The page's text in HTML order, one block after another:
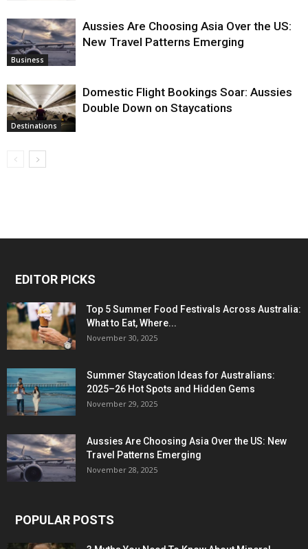
Business
Aussies Are Choosing Asia Over the US:
New Travel Patterns Emerging
Destinations
Domestic Flight Bookings Soar: Aussies
Double Down on Staycations
EDITOR PICKS
Top 5 Summer Food Festivals Across Australia:
What to Eat, Where...
November 30, 2025
Summer Staycation Ideas for Australians:
2025–26 Hot Spots and Hidden Gems
November 29, 2025
Aussies Are Choosing Asia Over the US: New
Travel Patterns Emerging
November 28, 2025
POPULAR POSTS